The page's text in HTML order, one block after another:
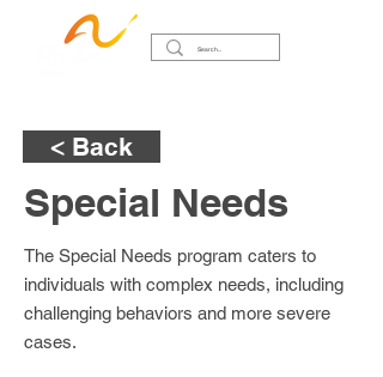
< Back
Special Needs
The Special Needs program caters to
individuals with complex needs, including
challenging behaviors and more severe
cases.